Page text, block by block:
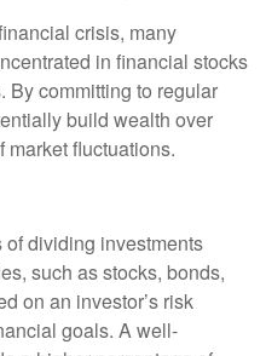
crisis, many
in financial stocks
By committing to regular
build wealth over
market fluctuations.
dividing investments
such as stocks, bonds,
on an investor’s risk
goals. A well-